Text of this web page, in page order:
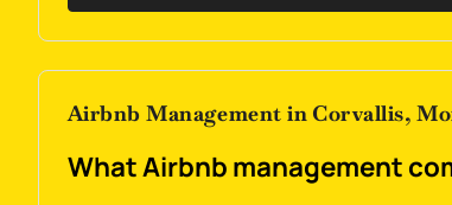
Airbnb Management in Corvallis,
What Airbnb management